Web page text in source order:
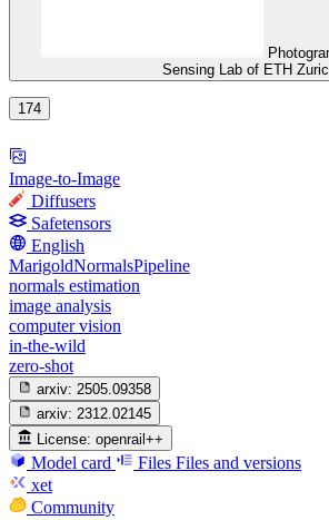
Sensing Lab of ETH
174
Image-to-Image
Diffusers
Safetensors
English
MarigoldNormalsPipeline
normals estimation
image analysis
computer vision
in-the-wild
zero-shot
arxiv: 2505.09358
arxiv: 2312.02145
License: openrail++
Model card Files Files and versions
xet
Community